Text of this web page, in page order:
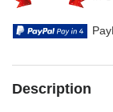
Description